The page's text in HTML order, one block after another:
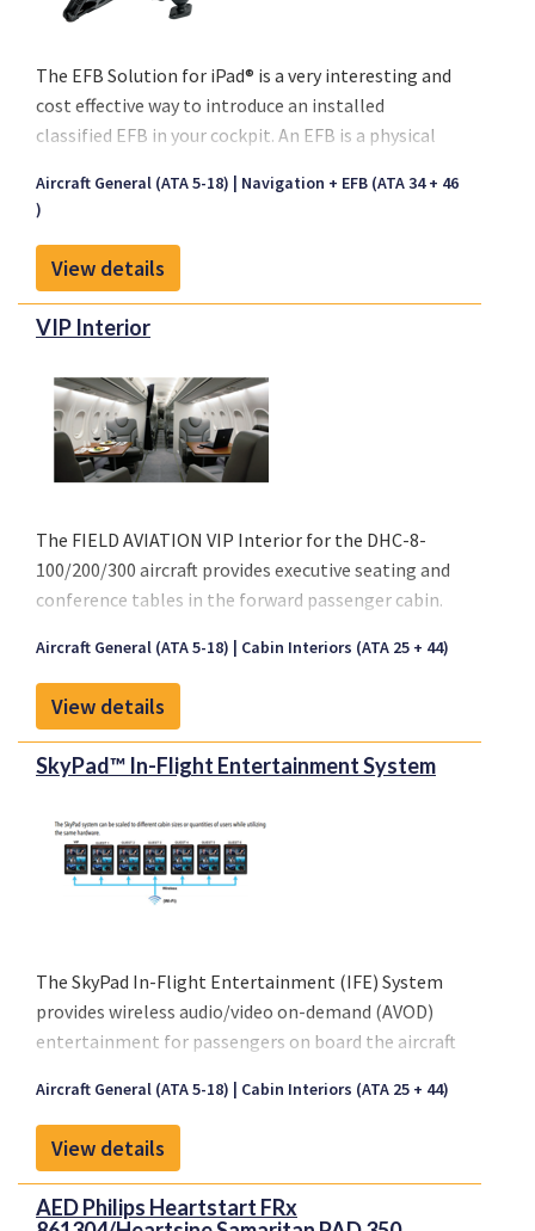
The EFB Solution for iPad® is a very interesting and
cost effective way to introduce an installed
classified EFB in your cockpit. An EFB is a physical
carries flight documentation. The EFB is used by the
flight crew on the flight deck during their duties.
Fokker Services’ EFB modification has already been
installed in more than 1500 aircraft amongst
different aircraft types. Our EFB installation is
ticking all the boxes and is available for most
aircraft types, including Airbus, Boeing, ATR,
Bombardier Challenger & CRJ Family, Embraer,
Fokker and others. We can support you with all
hardware for your power supply (USB-A and USB-C)
related supplements.
Aircraft General (ATA 5-18)
Navigation + EFB (ATA 34 + 46
)
View details
VIP Interior
The FIELD AVIATION VIP Interior for the DHC-8-
100/200/300 aircraft provides executive seating and
conference tables in the forward passenger cabin.
mixed class configuration.
Please click on "Front sheet" link above for a copy
of our brochure.
Aircraft General (ATA 5-18) Cabin Interiors (ATA 25 + 44)
View details
SkyPad™ In-Flight Entertainment System
The SkyPad In-Flight Entertainment (IFE) System
provides wireless audio/video on-demand (AVOD)
entertainment for passengers on board the aircraft
Please click on "Front sheet" link above for a copy
of our brochure.
Aircraft General (ATA 5-18) Cabin Interiors (ATA 25 + 44)
View details
AED Philips Heartstart FRx